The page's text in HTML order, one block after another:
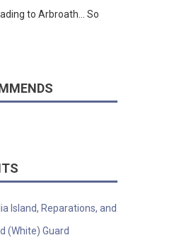
to Arbroath… So
Island, Reparations, and
(White) Guard